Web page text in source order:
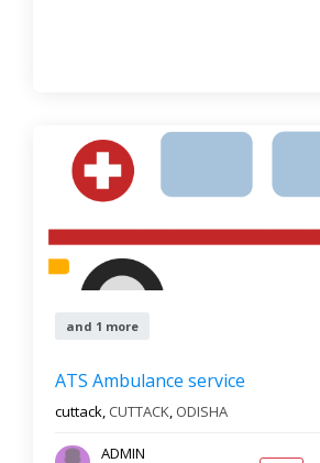
and 1 more
ATS Ambulance service
cuttack, CUTTACK, ODISHA
ADMIN